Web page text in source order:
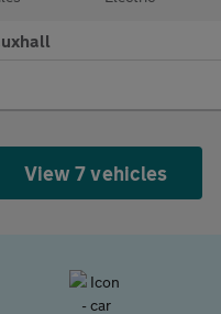
View 7 vehicles